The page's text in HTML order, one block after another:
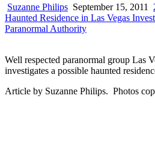
Suzanne Philips September 15, 2011
Haunted Residence in Las Vegas
Paranormal Authority
Well respected paranormal group Las
investigates a possible haunted
Article by Suzanne Philips. Photos